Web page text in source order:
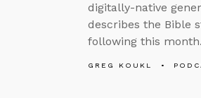
digitally-native
describes the Bible
following this month.
GREG KOUKL